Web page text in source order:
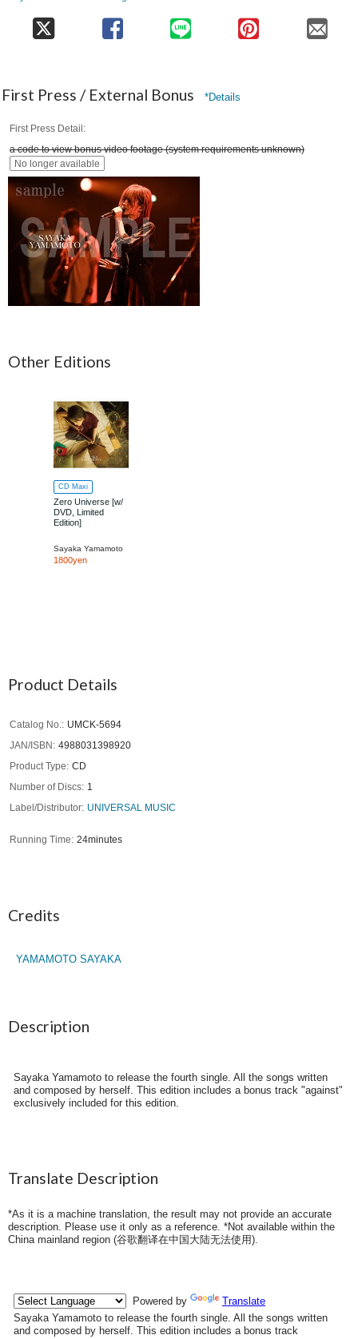
First Press / External Bonus *Details
First Press Detail
a code to view bonus video footage (system requirements unknown)
No longer available
Other Editions
CD Maxi
Zero Universe [w/
DVD, Limited
Edition]
Sayaka Yamamoto
1800yen
Product Details
Catalog No.
UMCK-5694
JAN/ISBN
4988031398920
Product Type
CD
Number of Discs
1
Label/Distributor
UNIVERSAL MUSIC
Running Time 24minutes
Credits
YAMAMOTO SAYAKA
Description
Sayaka Yamamoto to release the fourth single. All the songs written
and composed by herself. This edition includes a bonus track "against"
exclusively included for this edition.
Translate Description
*As it is a machine translation, the result may not provide an accurate
description. Please use it only as a reference. *Not available within the
China mainland region (谷歌翻译在中国大陆无法使用).